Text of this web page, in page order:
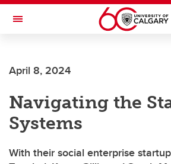
Skip to main content
Toggle Navigation
April 8, 2024
Navigating the
Systems
With their social enterprise